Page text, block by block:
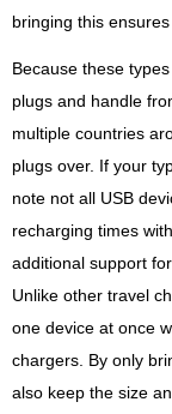
bringing this
Because these
plugs and handle
multiple countries
plugs over. If your
note not all USB
recharging times
additional support
Unlike other travel
one device at once
chargers. By only
also keep the size